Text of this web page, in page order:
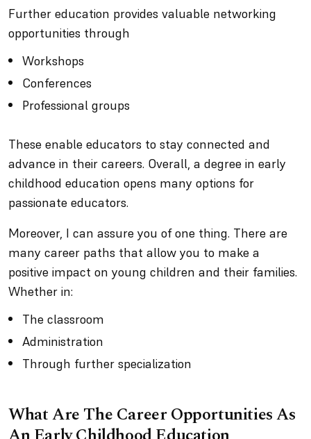
Further education provides valuable networking
opportunities through
Workshops
Conferences
Professional groups
These enable educators to stay connected and
advance in their careers. Overall, a degree in early
childhood education opens many options for
passionate educators.
Moreover, I can assure you of one thing. There are
many career paths that allow you to make a
positive impact on young children and their families.
Whether in:
The classroom
Administration
Through further specialization
What Are The Career Opportunities As